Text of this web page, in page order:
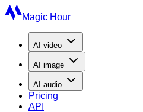
Magic Hour
AI video
AI image
AI audio
Pricing
API